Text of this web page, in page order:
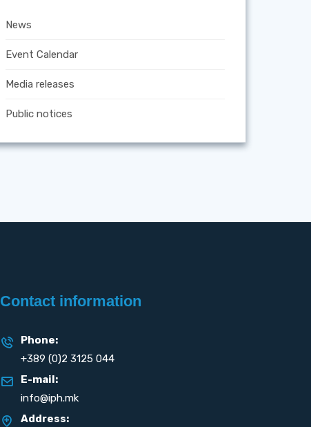
News
Event Calendar
Media releases
Public notices
Contact information
Phone:
+389 (0)2 3125 044
E-mail:
info@iph.mk
Address: